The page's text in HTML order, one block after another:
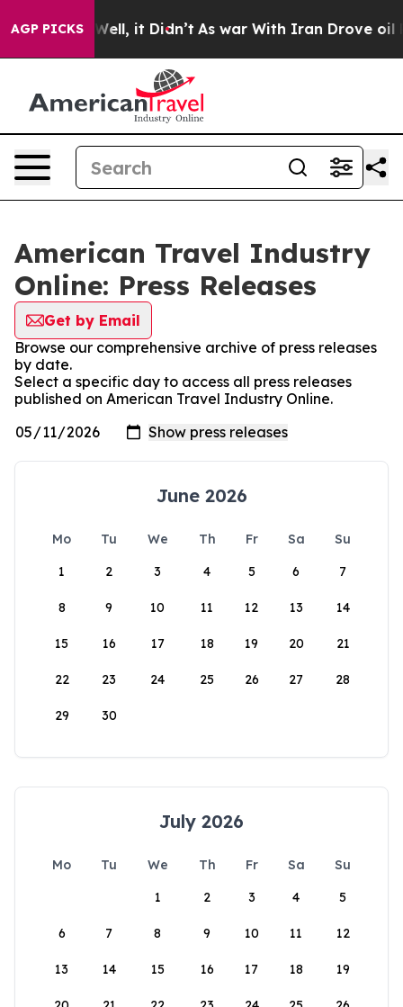
AGP PICKS
40%. Well, it Didn’t As war With Iran Drove oil
American Travel Industry
Online: Press Releases
Get by Email
Browse our comprehensive archive of press releases
by date.
Select a specific day to access all press releases
published on American Travel Industry Online.
June 2026
Mo Tu We Th Fr Sa
Su
1
2 3 4 5 6 7
8 9 10 11 12 13 14
15 16 17 18 19 20 21
22 23 24 25 26 27 28
29 30
July 2026
Mo Tu We Th Fr Sa
Su
1
2 3 4 5
6 7 8 9 10 11 12
13 14 15 16 17 18 19